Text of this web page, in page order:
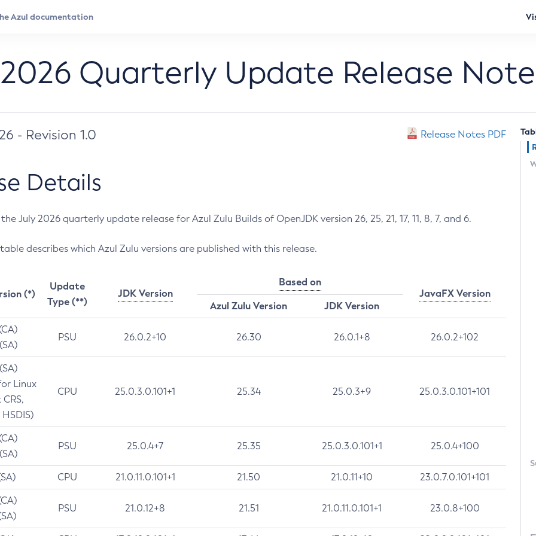
Quarterly Update Release
- Revision 1.0 Release Notes PDF
Details
July 2026 quarterly update release for Azul Zulu Builds of OpenJDK version 26, 25, 21, 17, 11, 8, 7, and 6.
describes which Azul Zulu versions are published with this release.
(*)
Update
Type (**)
JDK Version
Based on
JavaFX Version
Azul Zulu Version
JDK Version
PSU 26.0.2+10 26.30 26.0.1+8 26.0.2+102
Linux
CPU 25.0.3.0.101+1 25.34 25.0.3+9 25.0.3.0.101+101
PSU 25.0.4+7 25.35 25.0.3.0.101+1 25.0.4+100
CPU 21.0.11.0.101+1 21.50 21.0.11+10 23.0.7.0.101+101
PSU 21.0.12+8 21.51 21.0.11.0.101+1 23.0.8+100